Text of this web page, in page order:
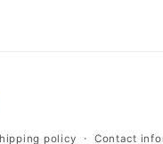
policy Contact